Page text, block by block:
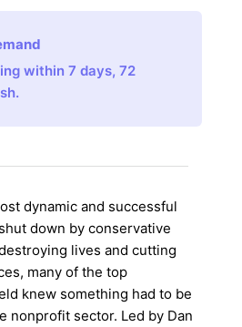
within 7 days, 72
dynamic and successful
down by conservative
lives and cutting
many of the top
knew something had to be
nonprofit sector. Led by Dan